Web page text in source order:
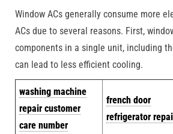
Window ACs generally consume more
ACs due to several reasons. First,
components in a single unit, including
can lead to less efficient cooling.
washing machine
repair customer
care number
french door
refrigerator